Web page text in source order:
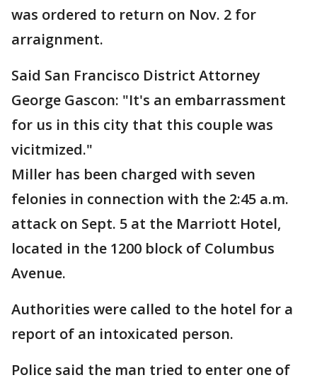
was ordered to return on Nov. 2 for
arraignment.
Said San Francisco District Attorney
George Gascon: "It's an embarrassment
for us in this city that this couple was
vicitmized."
Miller has been charged with seven
felonies in connection with the 2:45 a.m.
attack on Sept. 5 at the Marriott Hotel,
located in the 1200 block of Columbus
Avenue.
Authorities were called to the hotel for a
report of an intoxicated person.
Police said the man tried to enter one of